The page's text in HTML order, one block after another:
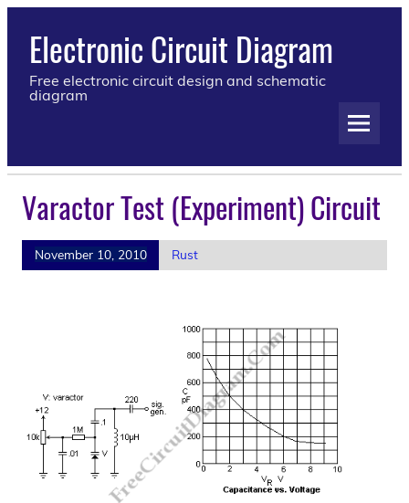
Electronic Circuit Diagram
Free electronic circuit design and schematic
diagram
Varactor Test (Experiment) Circuit
November 10, 2010 Rust